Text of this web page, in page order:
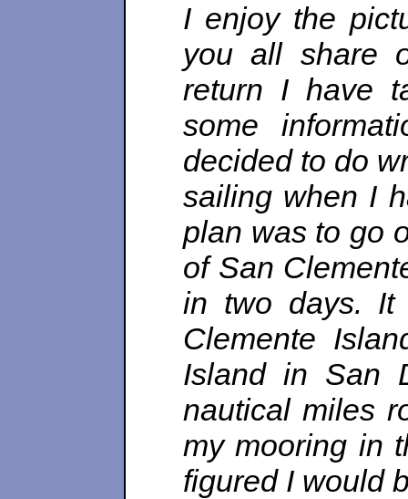
I enjoy the
you all share
return I have
some
decided to do
sailing when I
plan was to go
of San
in two days. It
Clemente
Island in San
nautical miles
my mooring in
figured I would